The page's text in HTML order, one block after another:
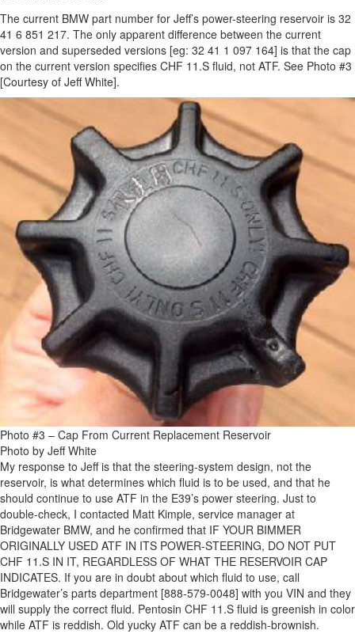
The current BMW part number for Jeff’s power-steering reservoir is 32
41 6 851 217. The only apparent difference between the current
version and superseded versions [eg: 32 41 1 097 164] is that the cap
on the current version specifies CHF 11.S fluid, not ATF. See Photo #3
[Courtesy of Jeff White].
Photo #3 – Cap From Current Replacement Reservoir
Photo by Jeff White
My response to Jeff is that the steering-system design, not the
reservoir, is what determines which fluid is to be used, and that he
should continue to use ATF in the E39’s power steering. Just to
double-check, I contacted Matt Kimple, service manager at
Bridgewater BMW, and he confirmed that IF YOUR BIMMER
ORIGINALLY USED ATF IN ITS POWER-STEERING, DO NOT PUT
CHF 11.S IN IT, REGARDLESS OF WHAT THE RESERVOIR CAP
INDICATES. If you are in doubt about which fluid to use, call
Bridgewater’s parts department [888-579-0048] with you VIN and they
will supply the correct fluid. Pentosin CHF 11.S fluid is greenish in color
while ATF is reddish. Old yucky ATF can be a reddish-brownish.